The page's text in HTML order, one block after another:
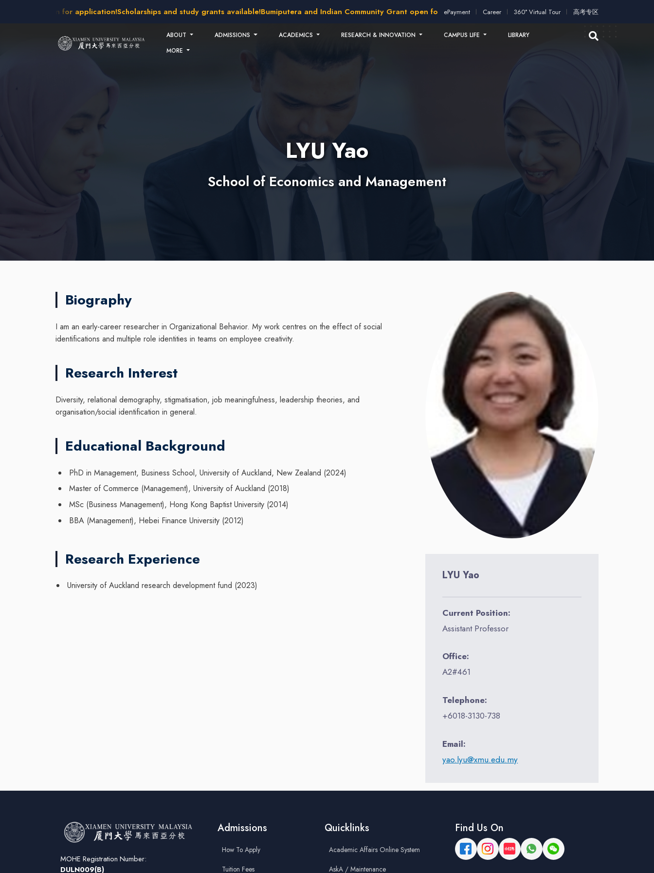
open for application!Scholarships and study grants available!Bumiputera and Indian Community Grant open for application! 2026 intakes open for application!
ePayment Career 360° Virtual Tour 高考专区
ABOUT ADMISSIONS ACADEMICS RESEARCH & INNOVATION CAMPUS LIFE
LIBRARY
MORE
LYU Yao
School of Economics and Management
LYU Yao
Current Position:
Assistant Professor
Office:
A2#461
Telephone:
+6018-3130-738
Email:
yao.lyu@xmu.edu.my
Biography
I am an early-career researcher in Organizational Behavior. My work centres on the effect of social
identifications and multiple role identities in teams on employee creativity.
Research Interest
Diversity, relational demography, stigmatisation, job meaningfulness, leadership theories, and
organisation/social identification in general.
Educational Background
PhD in Management, Business School, University of Auckland, New Zealand (2024)
Master of Commerce (Management), University of Auckland (2018)
MSc (Business Management), Hong Kong Baptist University (2014)
BBA (Management), Hebei Finance University (2012)
Research Experience
University of Auckland research development fund (2023)
MOHE Registration Number:
DULN009(B)
Admissions
How To Apply
Tuition Fees
Quicklinks
Academic Affairs Online System
AskA / Maintenance
Find Us On